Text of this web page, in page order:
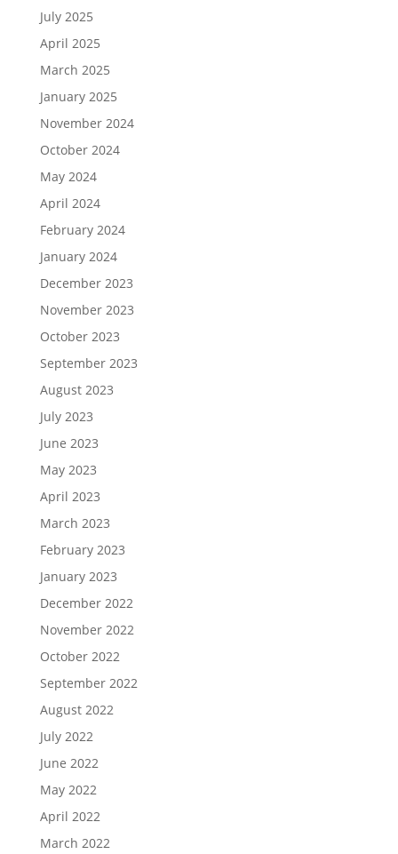
July 2025
April 2025
March 2025
January 2025
November 2024
October 2024
May 2024
April 2024
February 2024
January 2024
December 2023
November 2023
October 2023
September 2023
August 2023
July 2023
June 2023
May 2023
April 2023
March 2023
February 2023
January 2023
December 2022
November 2022
October 2022
September 2022
August 2022
July 2022
June 2022
May 2022
April 2022
March 2022